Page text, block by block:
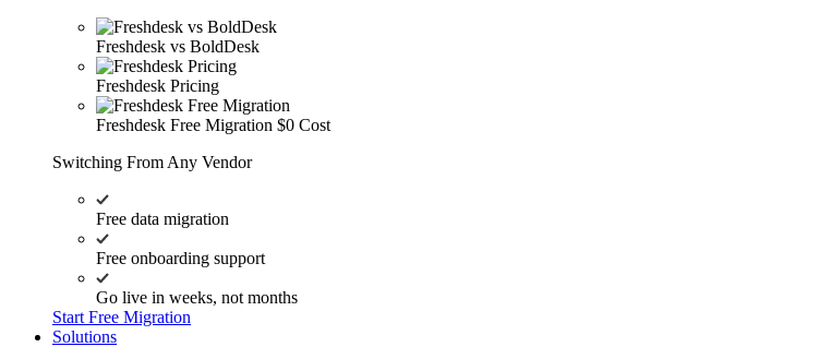
Freshdesk vs BoldDesk
Freshdesk Pricing
Freshdesk Free Migration $0 Cost
Switching From Any Vendor
Free data migration
Free onboarding support
Go live in weeks, not months
Start Free Migration
Solutions